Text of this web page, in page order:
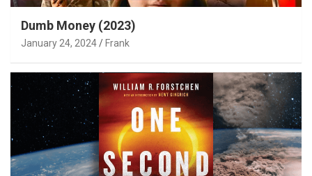
Dumb Money (2023)
January 24, 2024 Frank